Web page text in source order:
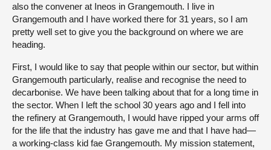
also the convener at Ineos in Grangemouth. I live in
Grangemouth and I have worked there for 31 years, so I am
pretty well set to give you the background on where we are
heading.
First, I would like to say that people within our sector, but within
Grangemouth particularly, realise and recognise the need to
decarbonise. We have been talking about that for a long time in
the sector. When I left the school 30 years ago and I fell into
the refinery at Grangemouth, I would have ripped your arms off
for the life that the industry has gave me and that I have had—
a working-class kid fae Grangemouth. My mission statement,